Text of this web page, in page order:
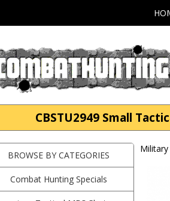
CBSTU2949 Small
BROWSE BY CATEGORIES
Combat Hunting Specials